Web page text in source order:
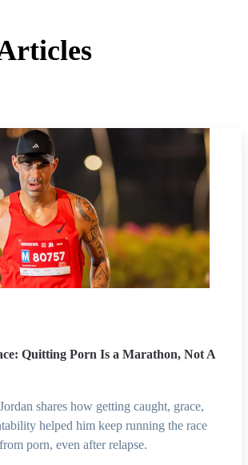
Quitting Porn Is a Marathon, Not A
shares how getting caught, grace,
helped him keep running the race
porn, even after relapse.